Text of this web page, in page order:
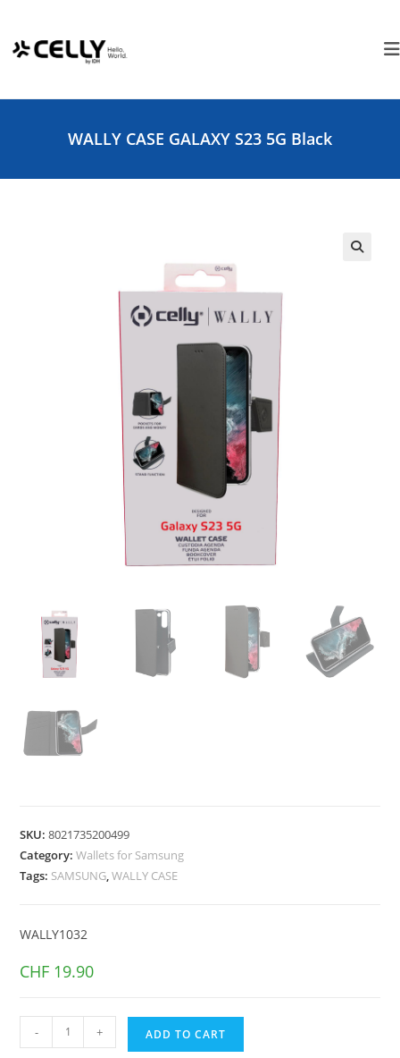
content
WALLY CASE GALAXY S23 5G Black
SKU:8021735200499
Category:Wallets for Samsung
Tags: SAMSUNG ,WALLY CASE
WALLY1032
CHF 19.90
CASE
- + ADD TO CART